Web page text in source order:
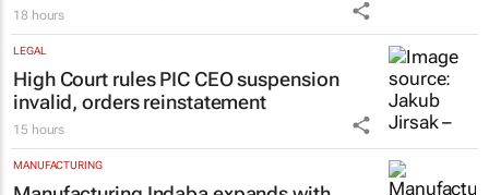
18 hours
LEGAL
High Court rules PIC CEO suspension
invalid, orders reinstatement
15 hours
MANUFACTURING